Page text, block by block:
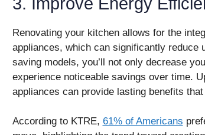
Renovating your kitchen allows for the
appliances, which can significantly reduce
saving models, you’ll not only decrease
experience noticeable savings over time.
appliances can provide lasting benefits
According to KTRE, 61% of Americans